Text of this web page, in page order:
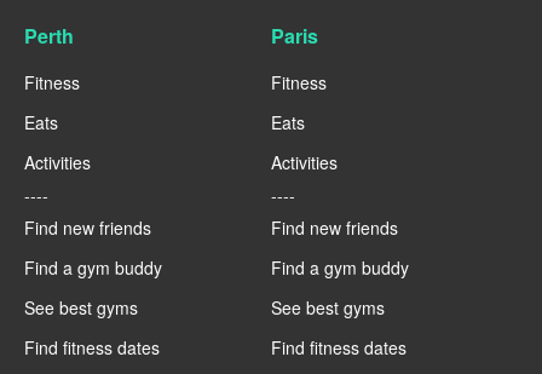
Perth
Fitness
Eats
Activities
----
Find new friends
Find a gym buddy
See best gyms
Find fitness dates
Paris
Fitness
Eats
Activities
----
Find new friends
Find a gym buddy
See best gyms
Find fitness dates